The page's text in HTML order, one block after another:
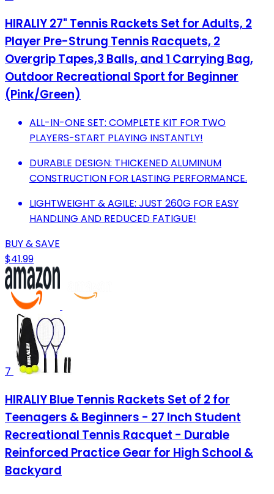
HIRALIY 27" Tennis Rackets Set for Adults, 2
Player Pre-Strung Tennis Racquets, 2
Overgrip Tapes,3 Balls, and 1 Carrying Bag,
Outdoor Recreational Sport for Beginner
(Pink/Green)
ALL-IN-ONE SET: COMPLETE KIT FOR TWO
PLAYERS-START PLAYING INSTANTLY!
DURABLE DESIGN: THICKENED ALUMINUM
CONSTRUCTION FOR LASTING PERFORMANCE.
LIGHTWEIGHT & AGILE: JUST 260G FOR EASY
HANDLING AND REDUCED FATIGUE!
BUY & SAVE
$41.99
7
HIRALIY Blue Tennis Rackets Set of 2 for
Teenagers & Beginners - 27 Inch Student
Recreational Tennis Racquet - Durable
Reinforced Practice Gear for High School &
Backyard